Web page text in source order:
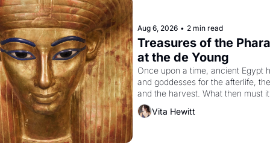
Aug 6, 2026 • 2 min read
Treasures of the
at the de Young
Once upon a time, ancient Egypt
and goddesses for the afterlife,
and the harvest. What then must
looked like when the Egyptian
Akhenaten attempted to reform
Vita Hewitt